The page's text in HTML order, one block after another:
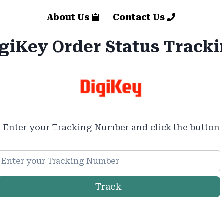
About Us Contact Us
Order Status
Enter your Tracking Number and click the button
Track